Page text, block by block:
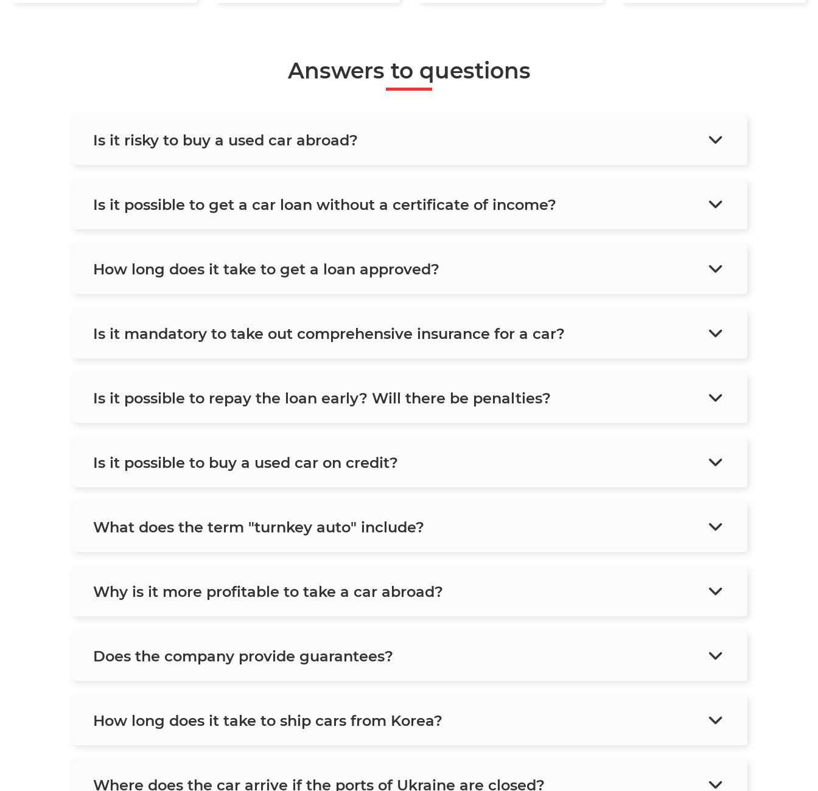
Answers to questions
Is it risky to buy a used car abroad?
Is it possible to get a car loan without a certificate of income?
How long does it take to get a loan approved?
Is it mandatory to take out comprehensive insurance for a car?
Is it possible to repay the loan early? Will there be penalties?
Is it possible to buy a used car on credit?
What does the term "turnkey auto" include?
Why is it more profitable to take a car abroad?
Does the company provide guarantees?
How long does it take to ship cars from Korea?
Where does the car arrive if the ports of Ukraine are closed?